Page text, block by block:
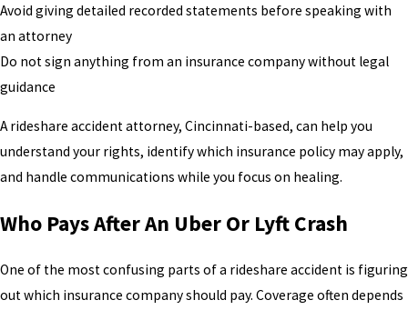
Avoid giving detailed recorded statements before speaking with
an attorney
Do not sign anything from an insurance company without legal
guidance
A rideshare accident attorney, Cincinnati-based, can help you
understand your rights, identify which insurance policy may apply,
and handle communications while you focus on healing.
Who Pays After An Uber Or Lyft Crash
One of the most confusing parts of a rideshare accident is figuring
out which insurance company should pay. Coverage often depends